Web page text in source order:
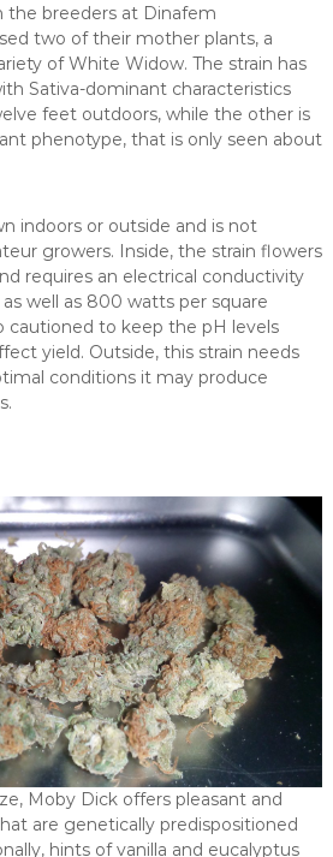
the breeders at Dinafem
two of their mother plants, a
of White Widow. The strain has
Sativa-dominant characteristics
feet outdoors, while the other is
phenotype, that is only seen about
indoors or outside and is not
growers. Inside, the strain flowers
requires an electrical conductivity
well as 800 watts per square
cautioned to keep the pH levels
yield. Outside, this strain needs
conditions it may produce
Moby Dick offers pleasant and
are genetically predispositioned
hints of vanilla and eucalyptus